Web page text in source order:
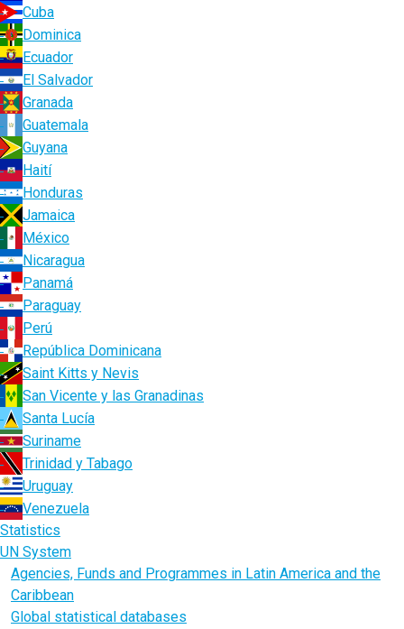
Cuba
Dominica
Ecuador
El Salvador
Granada
Guatemala
Guyana
Haití
Honduras
Jamaica
México
Nicaragua
Panamá
Paraguay
Perú
República Dominicana
Saint Kitts y Nevis
San Vicente y las Granadinas
Santa Lucía
Suriname
Trinidad y Tabago
Uruguay
Venezuela
Statistics
UN System
Agencies, Funds and Programmes in Latin America and the
Caribbean
Global statistical databases